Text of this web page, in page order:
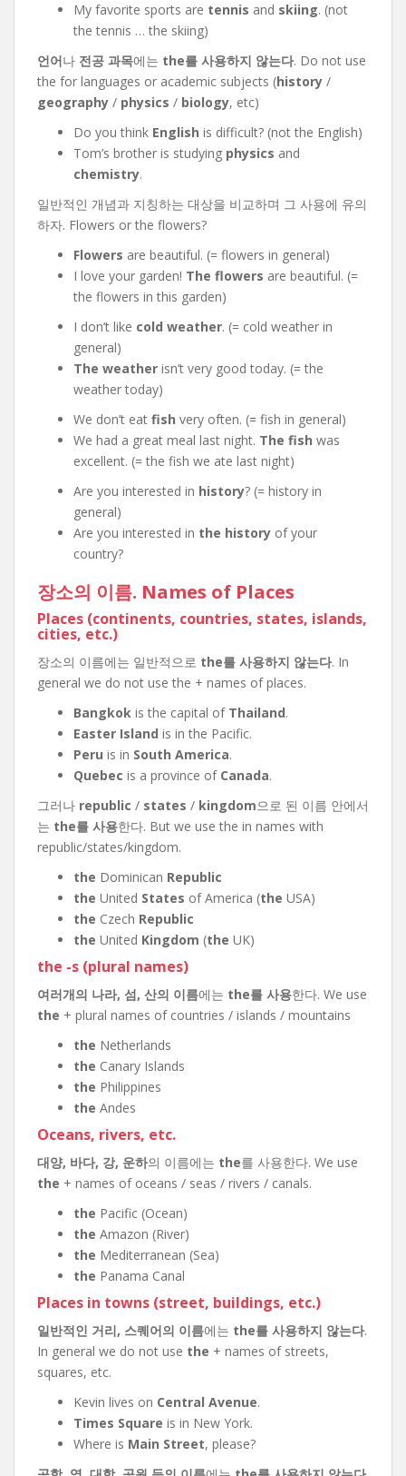
My favorite sports are tennis and skiing. (not
the tennis … the skiing)
언어나 전공 과목에는 the를 사용하지 않는다. Do not use
the for languages or academic subjects (history /
geography / physics / biology, etc)
Do you think English is difficult? (not the English)
Tom’s brother is studying physics and
chemistry.
일반적인 개념과 지칭하는 대상을 비교하며 그 사용에 유의
하자. Flowers or the flowers?
Flowers are beautiful. (= flowers in general)
I love your garden! The flowers are beautiful. (=
the flowers in this garden)
I don’t like cold weather. (= cold weather in
general)
The weather isn’t very good today. (= the
weather today)
We don’t eat fish very often. (= fish in general)
We had a great meal last night. The fish was
excellent. (= the fish we ate last night)
Are you interested in history? (= history in
general)
Are you interested in the history of your
country?
장소의 이름. Names of Places
Places (continents, countries, states, islands,
cities, etc.)
장소의 이름에는 일반적으로 the를 사용하지 않는다. In
general we do not use the + names of places.
Bangkok is the capital of Thailand.
Easter Island is in the Pacific.
Peru is in South America.
Quebec is a province of Canada.
그러나 republic / states / kingdom으로 된 이름 안에서
는 the를 사용한다. But we use the in names with
republic/states/kingdom.
the Dominican Republic
the United States of America (the USA)
the Czech Republic
the United Kingdom (the UK)
the -s (plural names)
여러개의 나라, 섬, 산의 이름에는 the를 사용한다. We use
the + plural names of countries / islands / mountains
the Netherlands
the Canary Islands
the Philippines
the Andes
Oceans, rivers, etc.
대양, 바다, 강, 운하의 이름에는 the를 사용한다. We use
the + names of oceans / seas / rivers / canals.
the Pacific (Ocean)
the Amazon (River)
the Mediterranean (Sea)
the Panama Canal
Places in towns (street, buildings, etc.)
일반적인 거리, 스퀘어의 이름에는 the를 사용하지 않는다.
In general we do not use the + names of streets,
squares, etc.
Kevin lives on Central Avenue.
Times Square is in New York.
Where is Main Street, please?